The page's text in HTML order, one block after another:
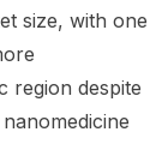
size, with one
region despite